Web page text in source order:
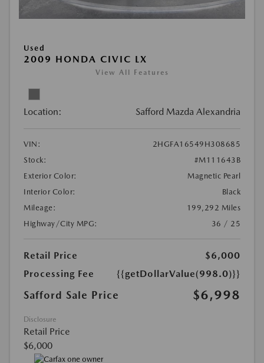
Used
2009 HONDA CIVIC LX
View All Features
Location: Safford Mazda Alexandria
VIN:
2HGFA16549H308685
Stock:
#M111643B
Exterior Color:
Magnetic Pearl
Interior Color:
Black
Mileage:
199,292 Miles
Highway/City MPG:
36 / 25
Retail Price
$6,000
Processing Fee
{{getDollarValue(998.0)}}
Safford Sale Price $6,998
Disclosure
Retail Price
$6,000